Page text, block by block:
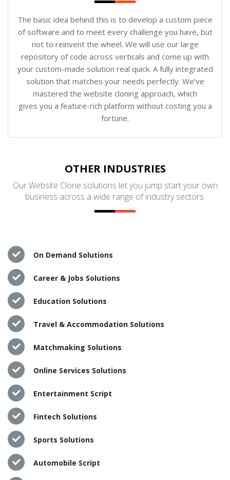
The basic idea behind this is to develop a custom piece
of software and to meet every challenge you have, but
not to reinvent the wheel. We will use our large
repository of code across verticals and come up with
your custom-made solution real quick. A fully integrated
solution that matches your needs perfectly. We’ve
mastered the website cloning approach, which
gives you a feature-rich platform without costing you a
fortune.
OTHER INDUSTRIES
Our Website Clone solutions let you jump start your own
business across a wide range of industry sectors:
On Demand Solutions
Career & Jobs Solutions
Education Solutions
Travel & Accommodation Solutions
Matchmaking Solutions
Online Services Solutions
Entertainment Script
Fintech Solutions
Sports Solutions
Automobile Script